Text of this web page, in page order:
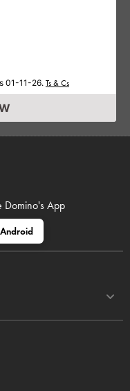
01-11-26. Ts & Cs
Domino's App
Android